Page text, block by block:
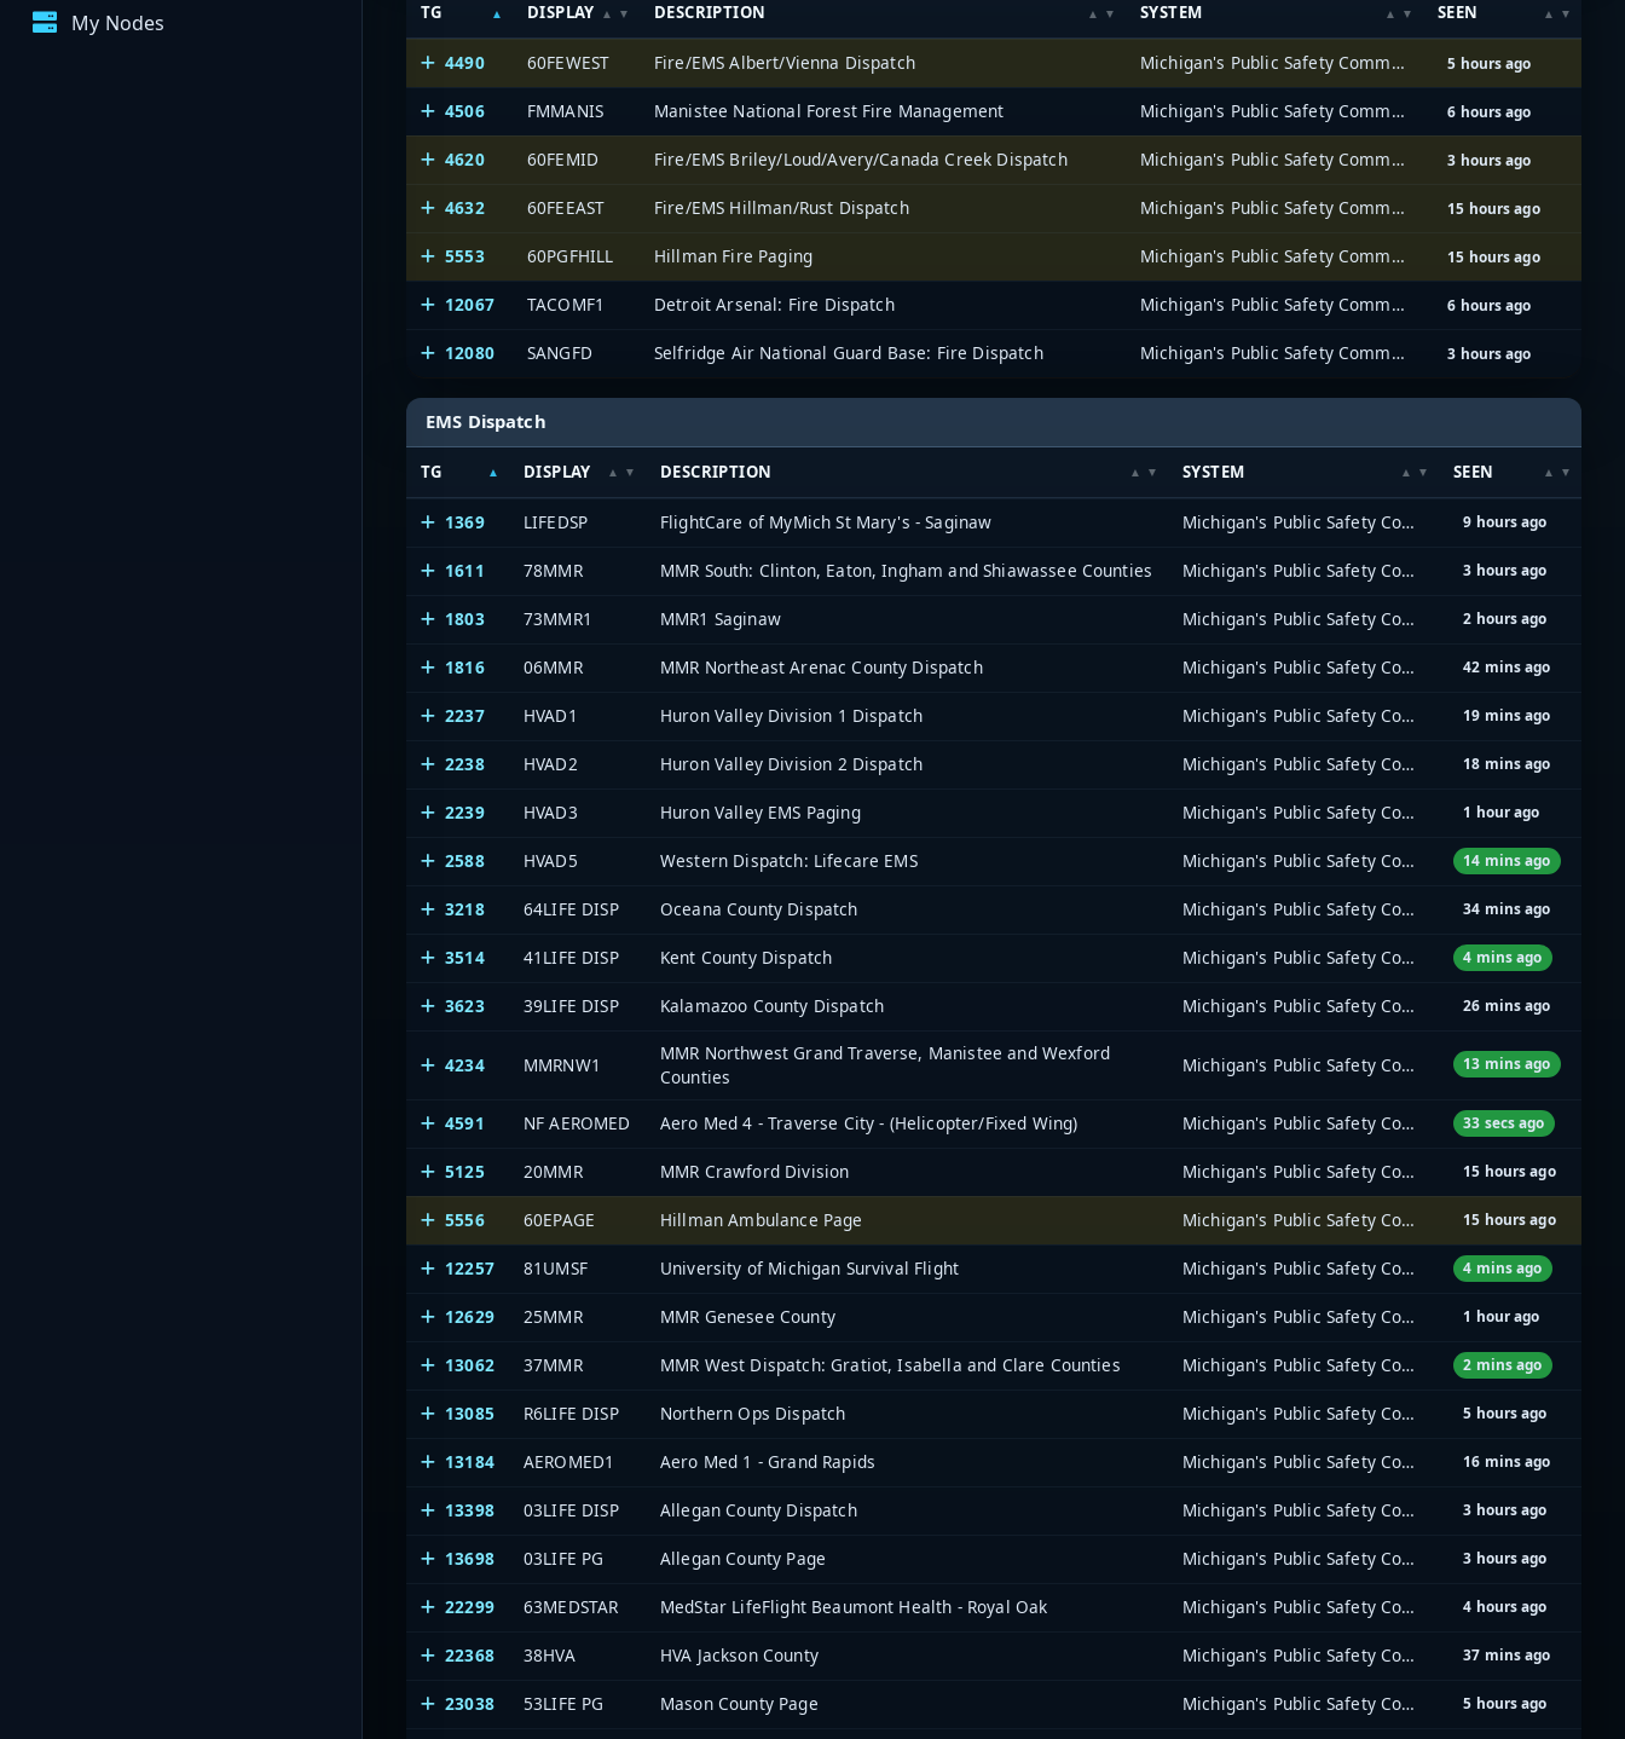
My Nodes TG DISPLAY DESCRIPTION SYSTEM SEEN
4490 60FEWEST Fire/EMS Albert/Vienna Dispatch Michigan's Public Safety Communications System (MPSCS) 5 hours ago
4506 FMMANIS Manistee National Forest Fire Management Michigan's Public Safety Communications System (MPSCS) 6 hours ago
4620 60FEMID Fire/EMS Briley/Loud/Avery/Canada Creek Dispatch Michigan's Public Safety Communications System (MPSCS) 3 hours ago
4632 60FEEAST Fire/EMS Hillman/Rust Dispatch Michigan's Public Safety Communications System (MPSCS) 15 hours ago
5553 60PGFHILL Hillman Fire Paging Michigan's Public Safety Communications System (MPSCS) 15 hours ago
12067 TACOMF1 Detroit Arsenal: Fire Dispatch Michigan's Public Safety Communications System (MPSCS) 6 hours ago
12080 SANGFD Selfridge Air National Guard Base: Fire Dispatch Michigan's Public Safety Communications System (MPSCS) 3 hours ago
EMS Dispatch
TG DISPLAY DESCRIPTION SYSTEM SEEN
1369 LIFEDSP FlightCare of MyMich St Mary's - Saginaw Michigan's Public Safety Communications System (MPSCS) 9 hours ago
1611 78MMR MMR South: Clinton, Eaton, Ingham and Shiawassee Counties Michigan's Public Safety Communications System (MPSCS) 3 hours ago
1803 73MMR1 MMR1 Saginaw Michigan's Public Safety Communications System (MPSCS) 2 hours ago
1816 06MMR MMR Northeast Arenac County Dispatch Michigan's Public Safety Communications System (MPSCS) 42 mins ago
2237 HVAD1 Huron Valley Division 1 Dispatch Michigan's Public Safety Communications System (MPSCS) 19 mins ago
2238 HVAD2 Huron Valley Division 2 Dispatch Michigan's Public Safety Communications System (MPSCS) 18 mins ago
2239 HVAD3 Huron Valley EMS Paging Michigan's Public Safety Communications System (MPSCS) 1 hour ago
2588 HVAD5 Western Dispatch: Lifecare EMS Michigan's Public Safety Communications System (MPSCS) 14 mins ago
3218 64LIFE DISP Oceana County Dispatch Michigan's Public Safety Communications System (MPSCS) 34 mins ago
3514 41LIFE DISP Kent County Dispatch Michigan's Public Safety Communications System (MPSCS) 4 mins ago
3623 39LIFE DISP Kalamazoo County Dispatch Michigan's Public Safety Communications System (MPSCS) 26 mins ago
4234 MMRNW1
MMR Northwest Grand Traverse, Manistee and Wexford
Counties
Michigan's Public Safety Communications System (MPSCS) 13 mins ago
4591 NF AEROMED Aero Med 4 - Traverse City - (Helicopter/Fixed Wing) Michigan's Public Safety Communications System (MPSCS) 33 secs ago
5125 20MMR MMR Crawford Division Michigan's Public Safety Communications System (MPSCS) 15 hours ago
5556 60EPAGE Hillman Ambulance Page Michigan's Public Safety Communications System (MPSCS) 15 hours ago
12257 81UMSF University of Michigan Survival Flight Michigan's Public Safety Communications System (MPSCS) 4 mins ago
12629 25MMR MMR Genesee County Michigan's Public Safety Communications System (MPSCS) 1 hour ago
13062 37MMR MMR West Dispatch: Gratiot, Isabella and Clare Counties Michigan's Public Safety Communications System (MPSCS) 2 mins ago
13085 R6LIFE DISP Northern Ops Dispatch Michigan's Public Safety Communications System (MPSCS) 5 hours ago
13184 AEROMED1 Aero Med 1 - Grand Rapids Michigan's Public Safety Communications System (MPSCS) 16 mins ago
13398 03LIFE DISP Allegan County Dispatch Michigan's Public Safety Communications System (MPSCS) 3 hours ago
13698 03LIFE PG Allegan County Page Michigan's Public Safety Communications System (MPSCS) 3 hours ago
22299 63MEDSTAR MedStar LifeFlight Beaumont Health - Royal Oak Michigan's Public Safety Communications System (MPSCS) 4 hours ago
22368 38HVA HVA Jackson County Michigan's Public Safety Communications System (MPSCS) 37 mins ago
23038 53LIFE PG Mason County Page Michigan's Public Safety Communications System (MPSCS) 5 hours ago